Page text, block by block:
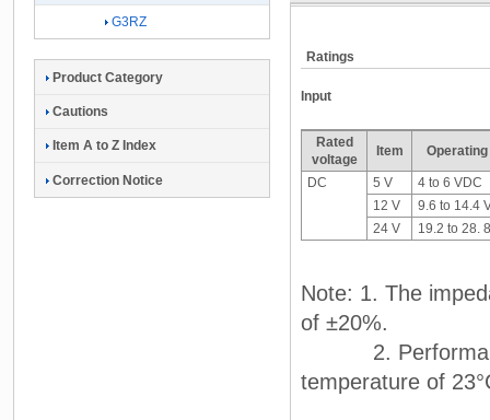
Ratings
Input
Rated
voltage
Item
DC 5 V
4 to 6 VDC
12 V
9.6 to 14.4
24 V
19.2 to 28.
Note: 1. The
of ±20%.
2. Performance
temperature of
G3RZ
Product Category
Cautions
Item A to Z Index
Correction Notice